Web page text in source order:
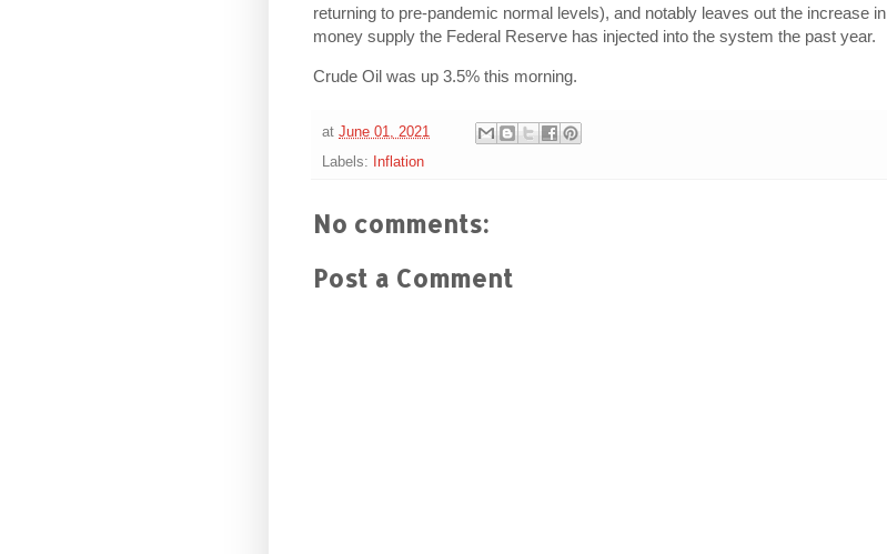
returning to pre-pandemic normal levels), and notably leaves out the increase in
money supply the Federal Reserve has injected into the system the past year.
Crude Oil was up 3.5% this morning.
at June 01, 2021
Labels:
Inflation
No comments:
Post a Comment